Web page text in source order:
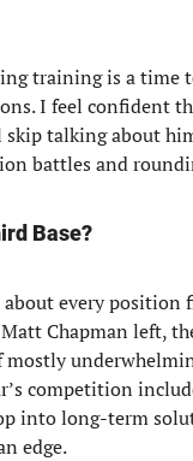
training is a time
I feel confident
skip talking about
battles and
Base?
about every
Chapman left,
mostly
competition
into long-term
edge.